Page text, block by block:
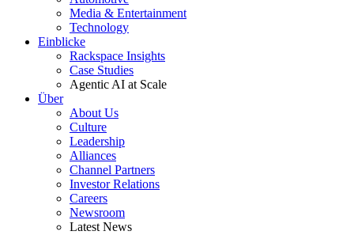
Media & Entertainment
Technology
Einblicke
Rackspace Insights
Case Studies
Agentic AI at Scale
Über
About Us
Culture
Leadership
Alliances
Channel Partners
Investor Relations
Careers
Newsroom
Latest News